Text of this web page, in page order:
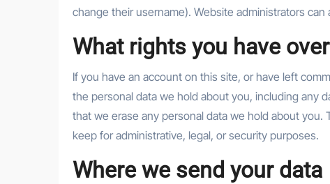
change their username). Website administrators
What rights you have
If you have an account on this site, or have left
the personal data we hold about you, including any
that we erase any personal data we hold about
keep for administrative, legal, or security purposes.
Where we send your data